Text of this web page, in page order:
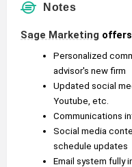
Notes
Sage Marketing
Personalized
advisor's new firm
Updated social
Youtube, etc.
Communications
Social media
schedule updates
Email system fully